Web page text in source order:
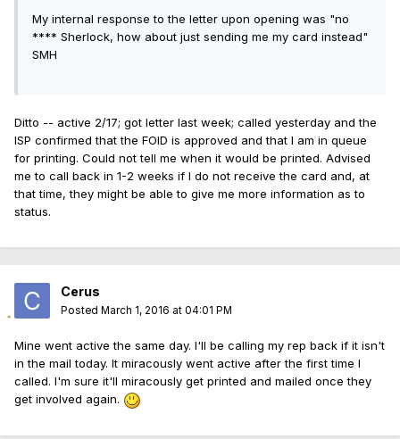
My internal response to the letter upon opening was "no
**** Sherlock, how about just sending me my card instead"
SMH
Ditto -- active 2/17; got letter last week; called yesterday and the
ISP confirmed that the FOID is approved and that I am in queue
for printing. Could not tell me when it would be printed. Advised
me to call back in 1-2 weeks if I do not receive the card and, at
that time, they might be able to give me more information as to
status.
Cerus
Posted March 1, 2016 at 04:01 PM
Mine went active the same day. I'll be calling my rep back if it isn't
in the mail today. It miracously went active after the first time I
called. I'm sure it'll miracously get printed and mailed once they
get involved again.